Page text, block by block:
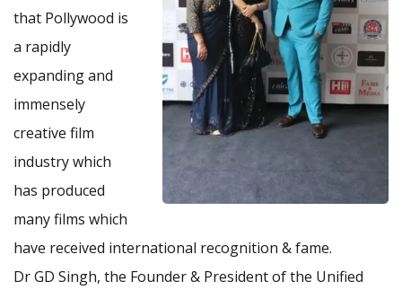
that Pollywood is
a rapidly
expanding and
immensely
creative film
industry which
has produced
many films which
have received international recognition & fame.
Dr GD Singh, the Founder & President of the Unified